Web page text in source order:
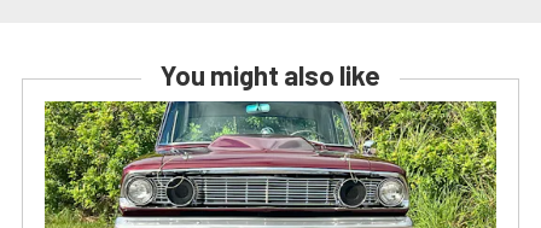
You might also like